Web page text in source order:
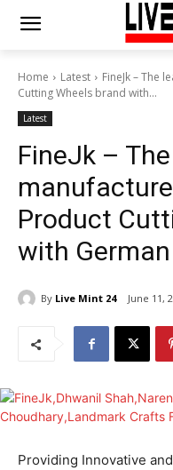
Home Latest
FineJk – The
Cutting Wheels brand with...
Latest
FineJk –
Product
with
By Live Mint 24 June 11,
Providing Innovative